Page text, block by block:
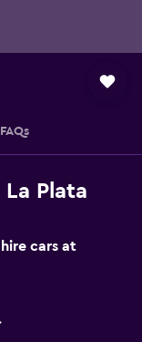
FAQs
Plata
cars at